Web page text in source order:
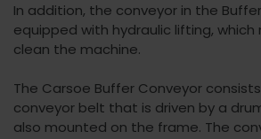
In addition, the conveyor in the
equipped with hydraulic lifting,
clean the machine.
The Carsoe Buffer Conveyor
conveyor belt that is driven by a
also mounted on the frame. The